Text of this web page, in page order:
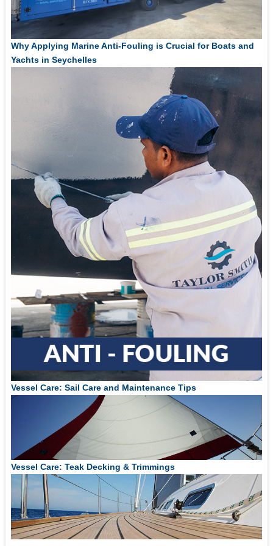
Why Applying Marine Anti-Fouling is Crucial for Boats and
Yachts in Seychelles
Vessel Care: Sail Care and Maintenance Tips
Vessel Care: Teak Decking & Trimmings